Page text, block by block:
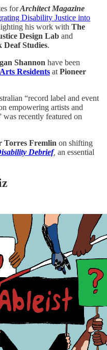
forArchitect Magazine
Disability Justice into
his work with The
Design Lab and
Deaf Studies.
Shannon have been
Residents at Pioneer
“record label and event
empowering artists and
recently featured on
Torres Fremlin on shifting
Debrief, an essential